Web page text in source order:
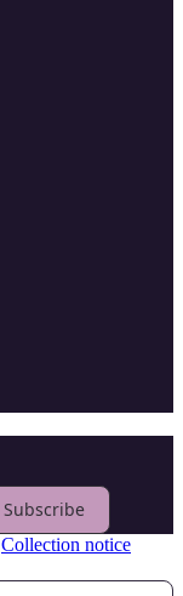
Subscribe
Collection notice